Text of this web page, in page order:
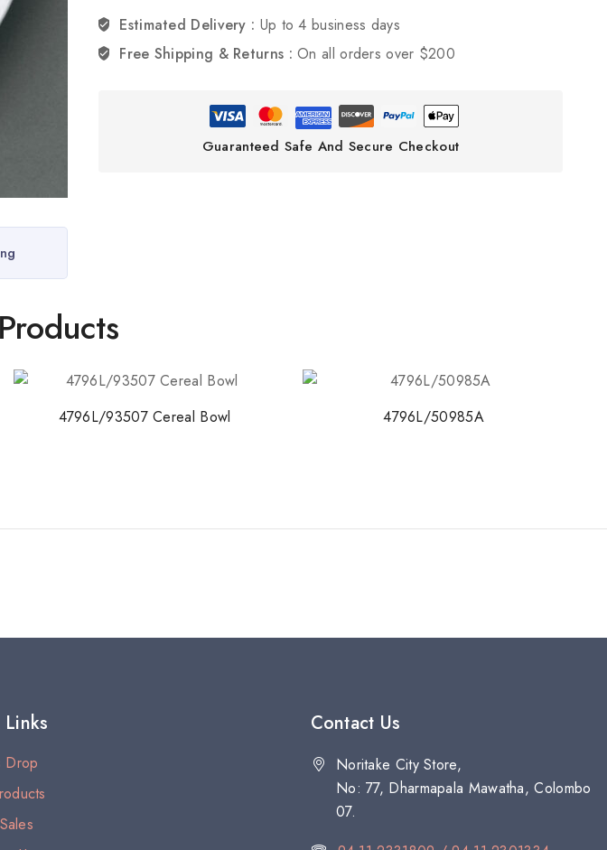
Estimated Delivery : Up to 4 business days
Free Shipping & Returns :On all orders over $200
Guaranteed Safe And Secure Checkout
4796L/93507 Cereal Bowl 4796L/50985A
Drop
Contact Us
Noritake City Store,
No: 77, Dharmapala Mawatha, Colombo
07.
Join our newsletter for early access to new
collections, design stories, and exclusive offers.
By subscribing, you agree to our privacy policy.
Don't show this popup again